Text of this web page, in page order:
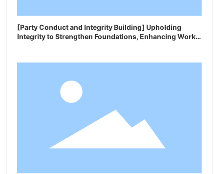
[Party Conduct and Integrity Building] Upholding
Integrity to Strengthen Foundations, Enhancing Work